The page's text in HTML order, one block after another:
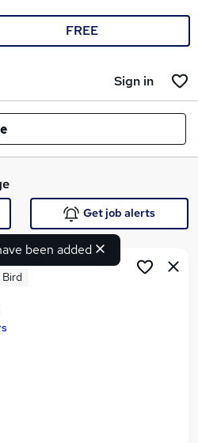
FREE
Sign in
jobs
been added
Get job alerts
Bird